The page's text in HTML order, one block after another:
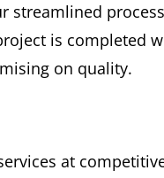
streamlined
is completed
on quality.
at